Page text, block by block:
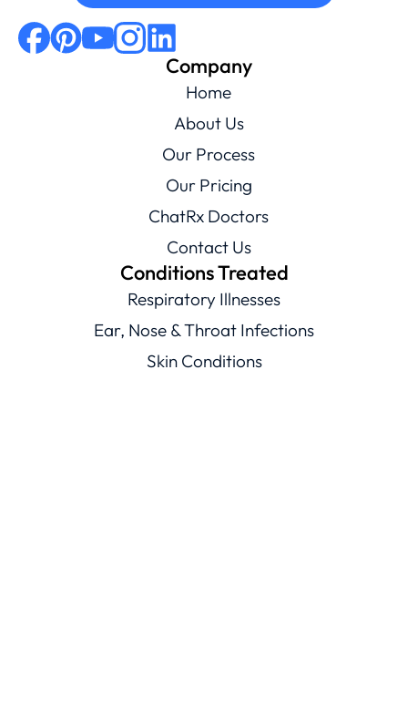
Company
Home
About Us
Our Process
Our Pricing
ChatRx Doctors
Contact Us
Conditions Treated
Respiratory Illnesses
Ear, Nose & Throat Infections
Skin Conditions